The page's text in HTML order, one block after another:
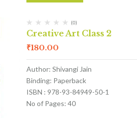
(0)
Creative Art Class 2
₹180.00
Author: Shivangi Jain
Binding: Paperback
ISBN : 978-93-84949-50-1
No of Pages: 40